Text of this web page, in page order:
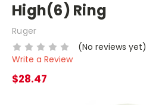
High(6) Ring
Ruger
(No reviews yet)
Write a Review
$28.47